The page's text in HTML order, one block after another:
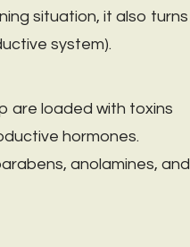
situation, it also turns
system).
are loaded with toxins
hormones.
anolamines, and